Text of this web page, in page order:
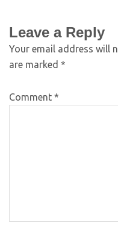
Leave a Reply
Your email address will
are marked *
Comment *